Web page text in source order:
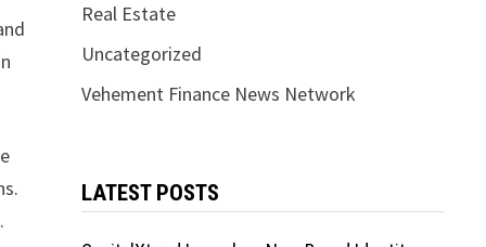
Real Estate
Uncategorized
Vehement Finance News Network
LATEST POSTS